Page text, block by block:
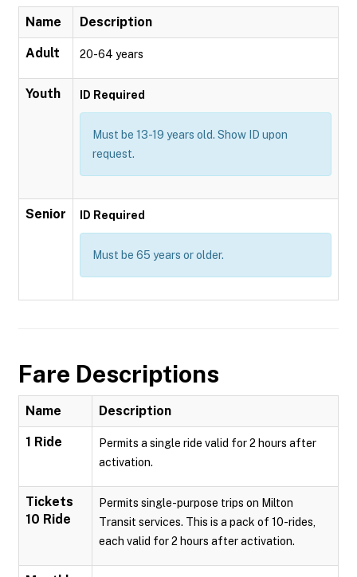
Name Description
Adult 20-64 years
Youth ID Required
Must be 13-19 years old. Show ID upon
request.
Senior ID Required
Must be 65 years or older.
Fare Descriptions
Name Description
1 Ride
Permits a single ride valid for 2 hours after
activation.
Tickets
10 Ride
Permits single-purpose trips on Milton
Transit services. This is a pack of 10-rides,
each valid for 2 hours after activation.